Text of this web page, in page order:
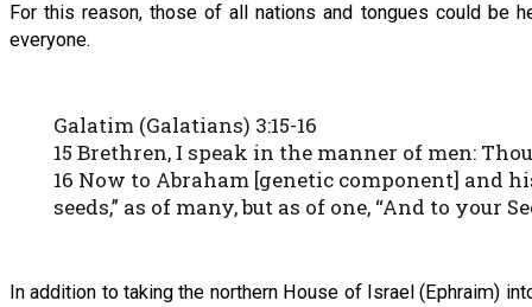
For this reason, those of all nations and tongues could be
everyone.
Galatim (Galatians) 3:15-16
15 Brethren, I speak in the manner of men:
16 Now to Abraham [genetic component] and
seeds,” as of many, but as of one, “And to your
In addition to taking the northern House of Israel (Ephraim)